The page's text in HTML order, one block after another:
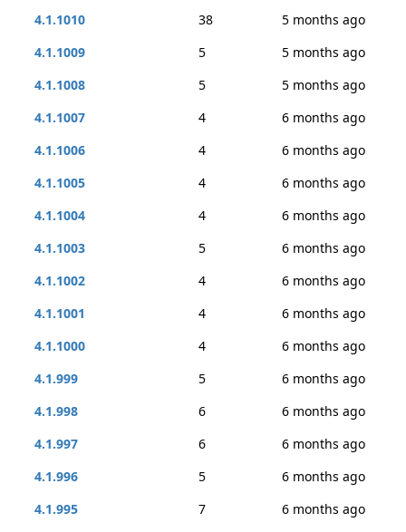
4.1.1010
38
5 months ago
4.1.1009
5
5 months ago
4.1.1008
5
5 months ago
4.1.1007
4
6 months ago
4.1.1006
4
6 months ago
4.1.1005
4
6 months ago
4.1.1004
4
6 months ago
4.1.1003
5
6 months ago
4.1.1002
4
6 months ago
4.1.1001
4
6 months ago
4.1.1000
4
6 months ago
4.1.999
5
6 months ago
4.1.998
6
6 months ago
4.1.997
6
6 months ago
4.1.996
5
6 months ago
4.1.995
7
6 months ago